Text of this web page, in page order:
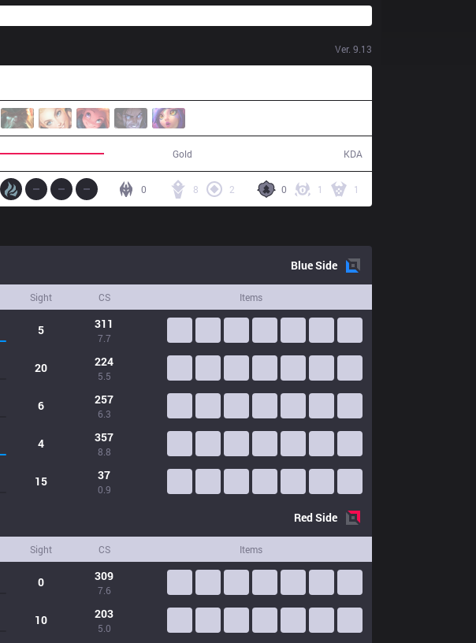
Ver. 9.13
Gold KDA
0 1 1
8 2
0
BlueSide
Sight CS Items
5 311
7.7
20 224
5.5
6 257
6.3
4 357
8.8
15 37
0.9
RedSide
Sight CS Items
0 309
7.6
10 203
5.0